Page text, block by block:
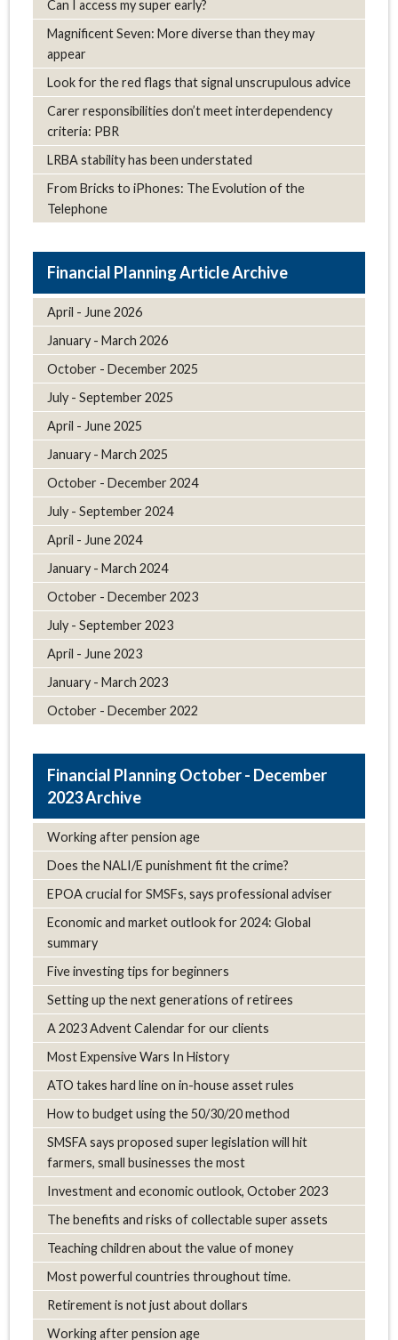
Can I access my super early?
Magnificent Seven: More diverse than they may
appear
Look for the red flags that signal unscrupulous advice
Carer responsibilities don’t meet interdependency
criteria: PBR
LRBA stability has been understated
From Bricks to iPhones: The Evolution of the
Telephone
Article Archive
April - June 2026
January - March 2026
October - December 2025
July - September 2025
April - June 2025
January - March 2025
October - December 2024
July - September 2024
April - June 2024
January - March 2024
October - December 2023
July - September 2023
April - June 2023
January - March 2023
October - December 2022
October - December
2023 Archive
Working after pension age
Does the NALI/E punishment fit the crime?
EPOA crucial for SMSFs, says professional adviser
Economic and market outlook for 2024: Global
summary
Five investing tips for beginners
Setting up the next generations of retirees
A 2023 Advent Calendar for our clients
Most Expensive Wars In History
ATO takes hard line on in-house asset rules
How to budget using the 50/30/20 method
SMSFA says proposed super legislation will hit
farmers, small businesses the most
Investment and economic outlook, October 2023
The benefits and risks of collectable super assets
Teaching children about the value of money
Most powerful countries throughout time.
Retirement is not just about dollars
Working after pension age